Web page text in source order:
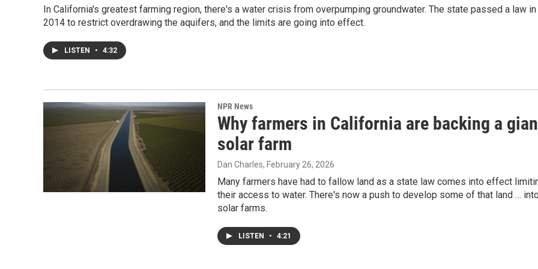
In California's greatest farming region, there's a water crisis from overpumping groundwater. The state passed a law in
2014 to restrict overdrawing the aquifers, and the limits are going into effect.
LISTEN • 4:32
NPR News
Why farmers in California are backing a
solar farm
Dan Charles, February 26, 2026
Many farmers have had to fallow land as a state law comes into effect
their access to water. There's now a push to develop some of that land …
solar farms.
LISTEN • 4:21